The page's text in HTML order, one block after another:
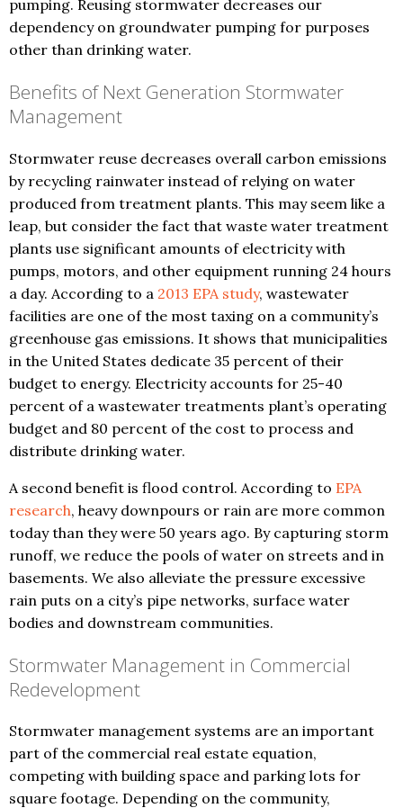
pumping. Reusing stormwater decreases our
dependency on groundwater pumping for purposes
other than drinking water.
Benefits of Next Generation Stormwater
Management
Stormwater reuse decreases overall carbon emissions
by recycling rainwater instead of relying on water
produced from treatment plants. This may seem like a
leap, but consider the fact that waste water treatment
plants use significant amounts of electricity with
pumps, motors, and other equipment running 24 hours
a day. According to a 2013 EPA study, wastewater
facilities are one of the most taxing on a community’s
greenhouse gas emissions. It shows that municipalities
in the United States dedicate 35 percent of their
budget to energy. Electricity accounts for 25-40
percent of a wastewater treatments plant’s operating
budget and 80 percent of the cost to process and
distribute drinking water.
A second benefit is flood control. According to EPA
research, heavy downpours or rain are more common
today than they were 50 years ago. By capturing storm
runoff, we reduce the pools of water on streets and in
basements. We also alleviate the pressure excessive
rain puts on a city’s pipe networks, surface water
bodies and downstream communities.
Stormwater Management in Commercial
Redevelopment
Stormwater management systems are an important
part of the commercial real estate equation,
competing with building space and parking lots for
square footage. Depending on the community,